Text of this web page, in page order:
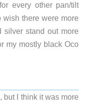
every other pan/tilt
wish there were more
silver stand out more
my mostly black Oco
but I think it was more